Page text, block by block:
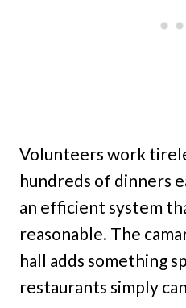
Volunteers work
hundreds of dinners
an efficient system
reasonable. The
hall adds something
restaurants simply